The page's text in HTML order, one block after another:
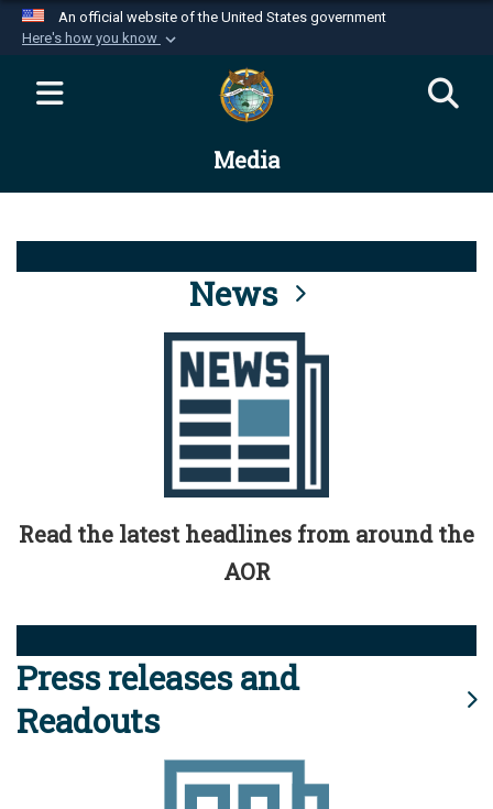
An official website of the United States government
Here's how you know
Official websites use .mil
website belongs to an official U.S.
Department of Defense organization in the United
Alock ( )orhttps://means you’ve safely
connected to the .mil website. Share sensitive
information only on official, secure websites.
Media
News
Read the latest headlines from around the
AOR
Press releases and
Readouts